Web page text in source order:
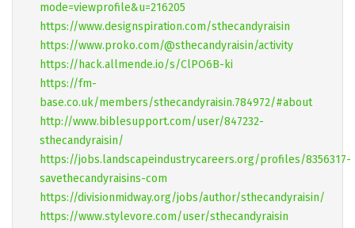
mode=viewprofile&u=216205
https://www.designspiration.com/sthecandyraisin
https://www.proko.com/@sthecandyraisin/activity
https://hack.allmende.io/s/ClPO6B-ki
https://fm-
base.co.uk/members/sthecandyraisin.784972/#about
http://www.biblesupport.com/user/847232-
sthecandyraisin/
https://jobs.landscapeindustrycareers.org/profiles/8356317-
savethecandyraisins-com
https://divisionmidway.org/jobs/author/sthecandyraisin/
https://www.stylevore.com/user/sthecandyraisin